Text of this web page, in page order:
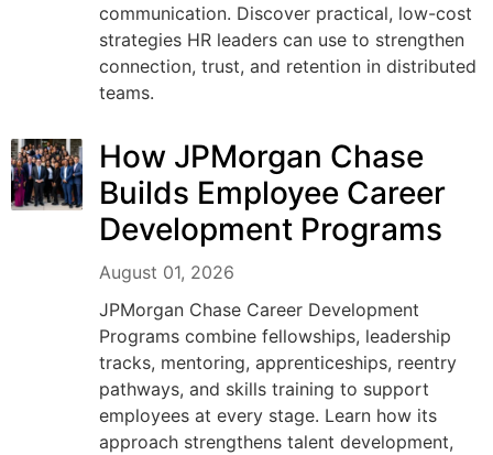
communication. Discover practical, low-cost
strategies HR leaders can use to strengthen
connection, trust, and retention in distributed
teams.
How JPMorgan Chase
Builds Employee Career
Development Programs
August 01, 2026
JPMorgan Chase Career Development
Programs combine fellowships, leadership
tracks, mentoring, apprenticeships, reentry
pathways, and skills training to support
employees at every stage. Learn how its
approach strengthens talent development,